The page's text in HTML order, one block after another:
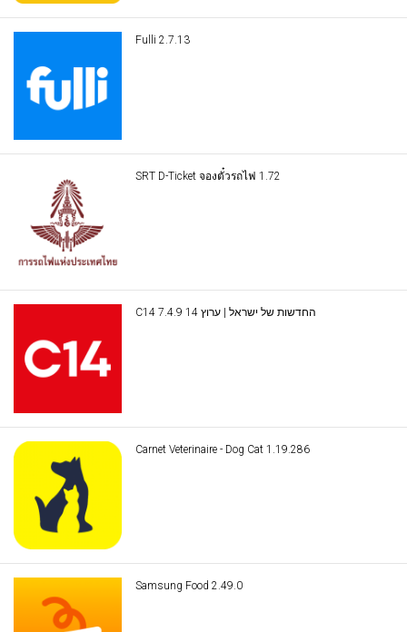
Fulli 2.7.13
SRT D-Ticket จองตั๋วรถไฟ 1.72
C14 החדשות של ישראל | ערוץ 14 7.4.9
Carnet Veterinaire - Dog Cat 1.19.286
Samsung Food 2.49.0